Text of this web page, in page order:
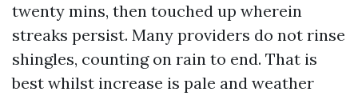
twenty mins, then touched up wherein
streaks persist. Many providers do not rinse
shingles, counting on rain to end. That is
best whilst increase is pale and weather